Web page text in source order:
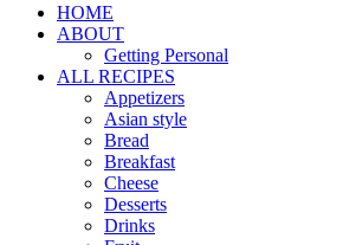
HOME
ABOUT
Getting Personal
ALL RECIPES
Appetizers
Asian style
Bread
Breakfast
Cheese
Desserts
Drinks